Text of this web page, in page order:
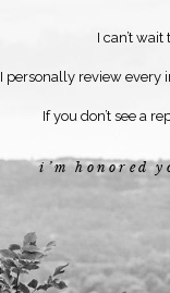
I can’t
I personally review every
If you don’t see a
i’m honored